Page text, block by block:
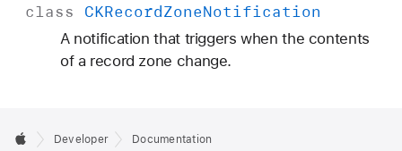
class CKRecordZoneNotification
A notification that triggers when the contents
of a record zone change.
Developer Documentation